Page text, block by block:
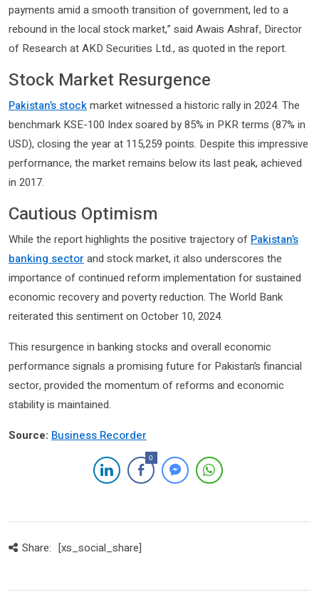
payments amid a smooth transition of government, led to a
rebound in the local stock market,” said Awais Ashraf, Director
of Research at AKD Securities Ltd., as quoted in the report.
Stock Market Resurgence
Pakistan’s stockmarket witnessed a historic rally in 2024. The
benchmark KSE-100 Index soared by 85% in PKR terms (87% in
USD), closing the year at 115,259 points. Despite this impressive
performance, the market remains below its last peak, achieved
in 2017.
Cautious Optimism
While the report highlights the positive trajectory of Pakistan’s
banking sector and stock market, it also underscores the
importance of continued reform implementation for sustained
economic recovery and poverty reduction. The World Bank
reiterated this sentiment on October 10, 2024.
This resurgence in banking stocks and overall economic
performance signals a promising future for Pakistan’s financial
sector, provided the momentum of reforms and economic
stability is maintained.
Source: Business Recorder
0
Share: [xs_social_share]